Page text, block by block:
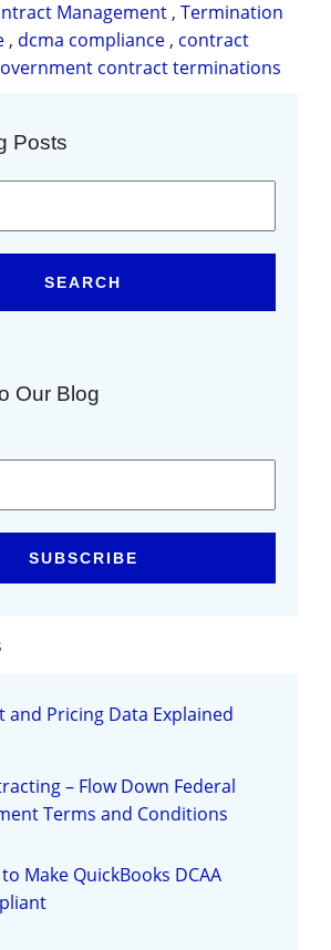
Management , Termination
, dcma compliance , contract
contract terminations
Posts
SEARCH
Our Blog
and Pricing Data Explained
– Flow Down Federal
Terms and Conditions
Make QuickBooks DCAA